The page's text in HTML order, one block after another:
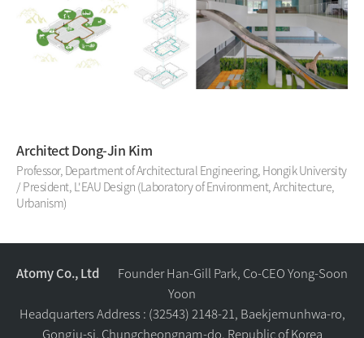
Architect Dong-Jin Kim
Professor, Department of Architectural Engineering, Hongik University
/ President, L'EAU Design (Laboratory of Environment, Architecture,
Urbanism)
Atomy Co., Ltd
Founder Han-Gill Park, Co-CEO Yong-Soon
Yoon
Headquarters Address : (32543) 2148-21, Baekjemunhwa-ro,
Gongju-si, Chungcheongnam-do, Republic of Korea